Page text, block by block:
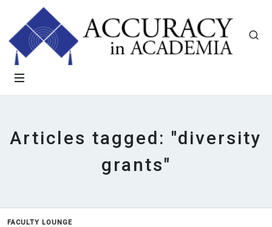
Articles tagged: "diversity
grants"
FACULTY LOUNGE